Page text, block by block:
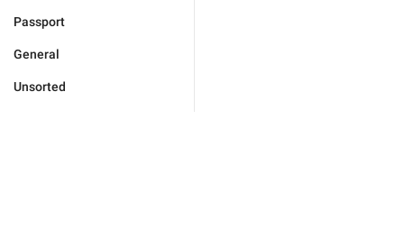
Passport
General
Unsorted